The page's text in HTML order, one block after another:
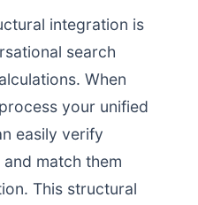
integration is
search
When
your unified
easily verify
match them
This structural